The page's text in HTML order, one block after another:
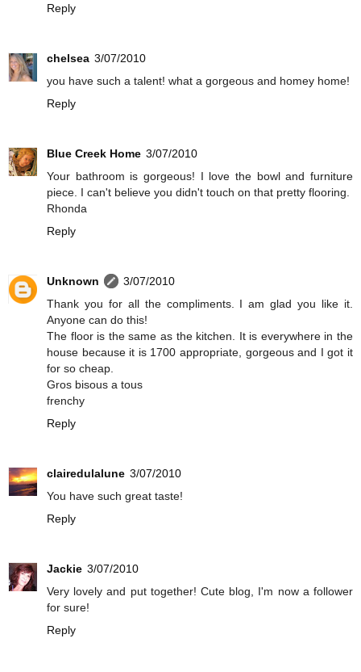
Reply
chelsea 3/07/2010
you have such a talent! what a gorgeous and homey home!
Reply
Blue Creek Home 3/07/2010
Your bathroom is gorgeous! I love the bowl and furniture
piece. I can't believe you didn't touch on that pretty flooring.
Rhonda
Reply
Unknown
3/07/2010
Thank you for all the compliments. I am glad you like it.
Anyone can do this!
The floor is the same as the kitchen. It is everywhere in the
house because it is 1700 appropriate, gorgeous and I got it
for so cheap.
Gros bisous a tous
frenchy
Reply
clairedulalune 3/07/2010
You have such great taste!
Reply
Jackie 3/07/2010
Very lovely and put together! Cute blog, I'm now a follower
for sure!
Reply